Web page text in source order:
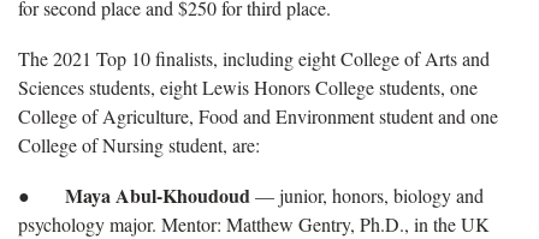
for second place and $250 for third place.
The 2021 Top 10 finalists, including eight College of Arts and
Sciences students, eight Lewis Honors College students, one
College of Agriculture, Food and Environment student and one
College of Nursing student, are:
● Maya Abul-Khoudoud— junior, honors, biology and
psychology major. Mentor: Matthew Gentry, Ph.D., in the UK